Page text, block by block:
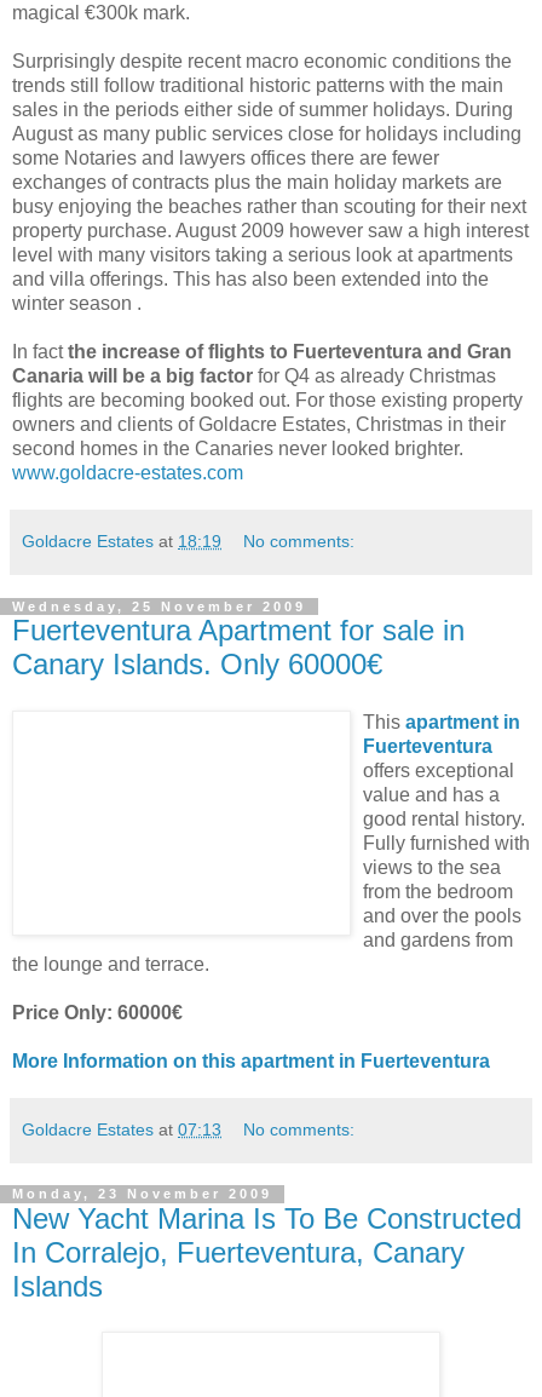
magical €300k mark.
Surprisingly despite recent macro economic conditions the
trends still follow traditional historic patterns with the main
sales in the periods either side of summer holidays. During
August as many public services close for holidays including
some Notaries and lawyers offices there are fewer
exchanges of contracts plus the main holiday markets are
busy enjoying the beaches rather than scouting for their next
property purchase. August 2009 however saw a high interest
level with many visitors taking a serious look at apartments
and villa offerings. This has also been extended into the
winter season .
In factthe increase of flights to Fuerteventura and Gran
Canaria will be a big factor for Q4 as already Christmas
flights are becoming booked out. For those existing property
owners and clients of Goldacre Estates, Christmas in their
second homes in the Canaries never looked brighter.
www.goldacre-estates.com
Goldacre Estates at 18:19 No comments:
Wednesday, 25 November 2009
Fuerteventura Apartment for sale in
Canary Islands. Only 60000€
This apartment in
Fuerteventura
offers exceptional
value and has a
good rental history.
Fully furnished with
views to the sea
from the bedroom
and over the pools
and gardens from
the lounge and terrace.
Price Only: 60000€
More Information on this apartment in Fuerteventura
Goldacre Estates at 07:13 No comments:
Monday, 23 November 2009
New Yacht Marina Is To Be Constructed
In Corralejo, Fuerteventura, Canary
Islands